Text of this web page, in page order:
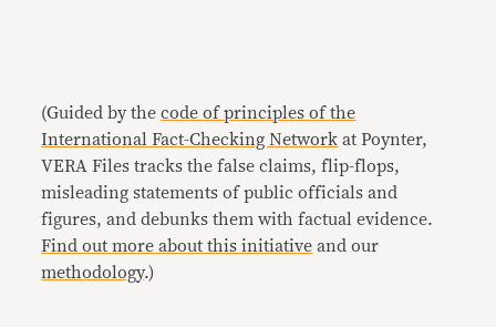
(Guided by thecode of principles of the
International Fact-Checking Network at Poynter,
VERA Files tracks the false claims, flip-flops,
misleading statements of public officials and
figures, and debunks them with factual evidence.
Find out more about this initiative and our
methodology.)